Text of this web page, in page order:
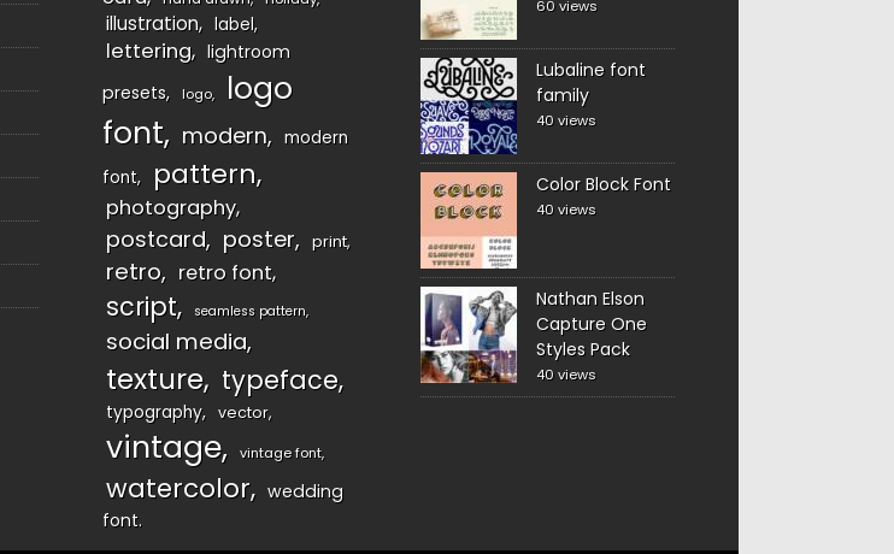
illustration label
lettering
lightroom
presets
logo
logo
font
modern
modern
font
pattern
photography
postcard poster print
retro retro font
script seamless pattern
social media
texture typeface
typography vector
vintage vintage font
watercolor
wedding
font
60 views
Lubaline font
family
40 views
Color Block Font
40 views
Nathan Elson
Capture One
Styles Pack
40 views